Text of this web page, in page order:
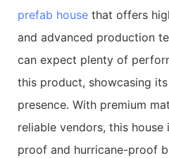
prefab house that offers
and advanced production
can expect plenty of
this product, showcasing
presence. With premium
reliable vendors, this
proof and hurricane-proof